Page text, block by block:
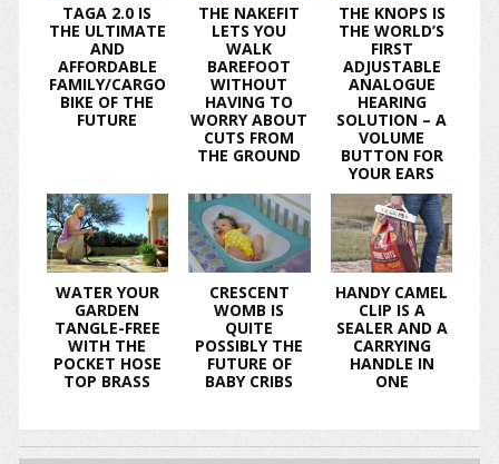
TAGA 2.0 IS
THE ULTIMATE
AND
AFFORDABLE
FAMILY/CARGO
BIKE OF THE
FUTURE
THE NAKEFIT
LETS YOU
WALK
BAREFOOT
WITHOUT
HAVING TO
WORRY ABOUT
CUTS FROM
THE GROUND
THE KNOPS IS
THE WORLD’S
FIRST
ADJUSTABLE
ANALOGUE
HEARING
SOLUTION – A
VOLUME
BUTTON FOR
YOUR EARS
WATER YOUR
GARDEN
TANGLE-FREE
WITH THE
POCKET HOSE
TOP BRASS
CRESCENT
WOMB IS
QUITE
POSSIBLY THE
FUTURE OF
BABY CRIBS
HANDY CAMEL
CLIP IS A
SEALER AND A
CARRYING
HANDLE IN
ONE